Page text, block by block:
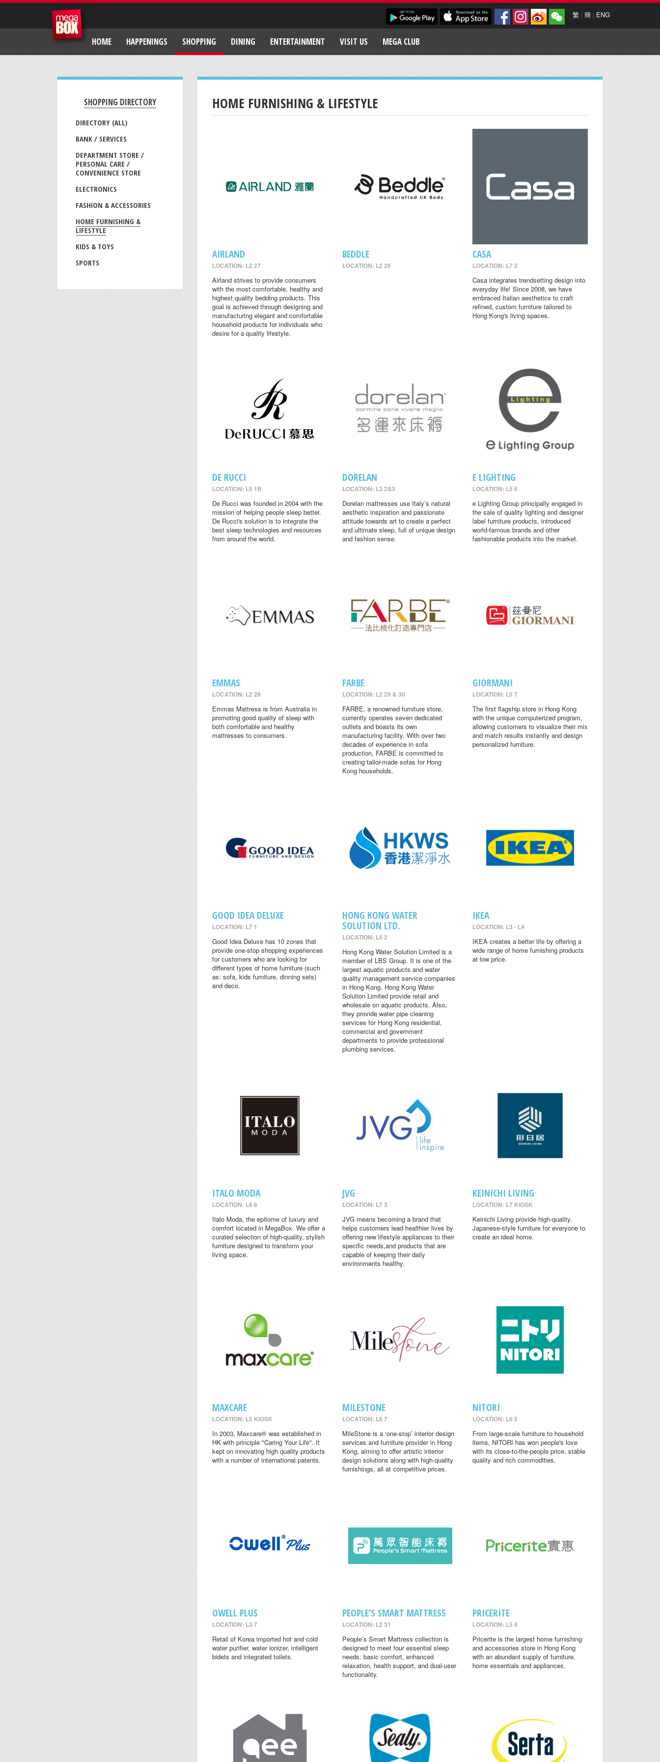
繁 | 簡 | ENG
HOME HAPPENINGS SHOPPING DINING ENTERTAINMENT VISIT US MEGA CLUB
SHOPPING DIRECTORY
DIRECTORY (ALL)
BANK / SERVICES
DEPARTMENT STORE /
PERSONAL CARE /
CONVENIENCE STORE
ELECTRONICS
FASHION & ACCESSORIES
HOME FURNISHING &
LIFESTYLE
KIDS & TOYS
SPORTS
HOME FURNISHING & LIFESTYLE
AIRLAND
LOCATION: L2 27
Airland strives to provide consumers
with the most comfortable, healthy and
highest quality bedding products. This
goal is achieved through designing and
manufacturing elegant and comfortable
household products for individuals who
desire for a quality lifestyle.
BEDDLE
LOCATION: L2 26
CASA
LOCATION: L7 2
Casa integrates trendsetting design into
everyday life! Since 2008, we have
embraced Italian aesthetics to craft
refined, custom furniture tailored to
Hong Kong's living spaces.
DE RUCCI
LOCATION: L5 1B
De Rucci was founded in 2004 with the
mission of helping people sleep better.
De Rucci's solution is to integrate the
best sleep technologies and resources
from around the world.
DORELAN
LOCATION: L3 2&3
Dorelan mattresses use Italy’s natural
aesthetic inspiration and passionate
attitude towards art to create a perfect
and ultimate sleep, full of unique design
and fashion sense.
E LIGHTING
LOCATION: L5 6
e Lighting Group principally engaged in
the sale of quality lighting and designer
label furniture products, introduced
world-famous brands and other
fashionable products into the market.
EMMAS
LOCATION: L2 28
Emmas Mattress is from Australia in
promoting good quality of sleep with
both comfortable and healthy
mattresses to consumers.
FARBE
LOCATION: L2 29 & 30
FARBE, a renowned furniture store,
currently operates seven dedicated
outlets and boasts its own
manufacturing facility. With over two
decades of experience in sofa
production, FARBE is committed to
creating tailor-made sofas for Hong
Kong households.
GIORMANI
LOCATION: L5 7
The first flagship store in Hong Kong
with the unique computerized program,
allowing customers to visualize their mix
and match results instantly and design
personalized furniture.
GOOD IDEA DELUXE
LOCATION: L7 1
Good Idea Deluxe has 10 zones that
provide one-stop shopping experiences
for customers who are looking for
different types of home furniture (such
as: sofa, kids furniture, dinning sets)
and deco.
HONG KONG WATER
SOLUTION LTD.
LOCATION: L5 2
Hong Kong Water Solution Limited is a
member of LBS Group. It is one of the
largest aquatic products and water
quality management service companies
in Hong Kong. Hong Kong Water
Solution Limited provide retail and
wholesale on aquatic products. Also,
they provide water pipe cleaning
services for Hong Kong residential,
commercial and government
departments to provide professional
plumbing services.
IKEA
LOCATION: L3 - L4
IKEA creates a better life by offering a
wide range of home furnishing products
at low price.
ITALO MODA
LOCATION: L6 6
Italo Moda, the epitome of luxury and
comfort located in MegaBox. We offer a
curated selection of high-quality, stylish
furniture designed to transform your
living space.
JVG
LOCATION: L7 3
JVG means becoming a brand that
helps customers lead healthier lives by
offering new lifestyle appliances to their
specific needs,and products that are
capable of keeping their daily
environments healthy.
KEINICHI LIVING
LOCATION: L7 KIOSK
Keinichi Living provide high-quality,
Japanese-style furniture for everyone to
create an ideal home.
MAXCARE
LOCATION: L5 KIOSK
In 2003, Maxcare® was established in
HK with principle "Caring Your Life". It
kept on innovating high quality products
with a number of international patents.
MILESTONE
LOCATION: L6 7
MileStone is a ‘one-stop’ interior design
services and furniture provider in Hong
Kong, aiming to offer artistic interior
design solutions along with high-quality
furnishings, all at competitive prices.
NITORI
LOCATION: L6 5
From large-scale furniture to household
items, NITORI has won people's love
with its close-to-the-people price, stable
quality and rich commodities.
OWELL PLUS
LOCATION: L3 7
Retail of Korea imported hot and cold
water purifier, water ionizer, intelligent
bidets and integrated toilets.
PEOPLE’S SMART MATTRESS
LOCATION: L2 31
People’s Smart Mattress collection is
designed to meet four essential sleep
needs: basic comfort, enhanced
relaxation, health support, and dual-user
functionality.
PRICERITE
LOCATION: L5 8
Pricerite is the largest home furnishing
and accessories store in Hong Kong
with an abundant supply of furniture,
home essentials and appliances.